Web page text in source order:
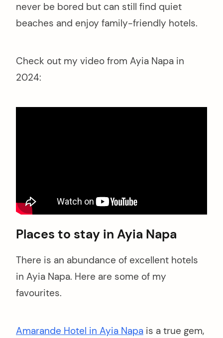
never be bored but can still find quiet
beaches and enjoy family-friendly hotels.
Check out my video from Ayia Napa in
2024:
Places to stay in Ayia Napa
There is an abundance of excellent hotels
in Ayia Napa. Here are some of my
favourites.
Amarande Hotel in Ayia Napa is a true gem,